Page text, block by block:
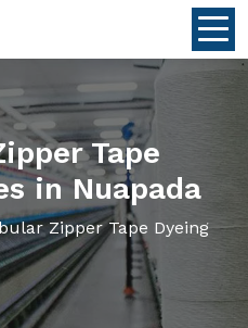
Tape
in Nuapada
Zipper Tape Dyeing